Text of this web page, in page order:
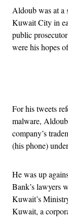
Aldoub was at a
Kuwait City in
public
were his hopes
For his tweets
malware,
company’s
(his phone)
He was up
Bank’s lawyers
Kuwait’s
Kuwait, a